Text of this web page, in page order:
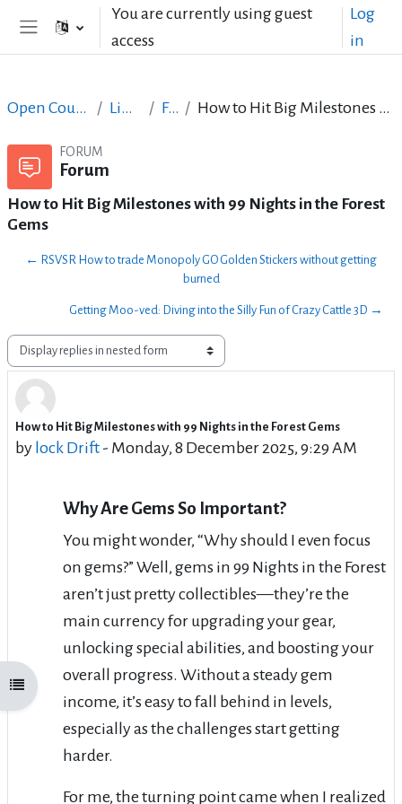
Skip to main contentYou are currently using guest
access
Log
in
Open course index
Open Courses in English LibreOffice Forum How to Hit Big Milestones with 99 Nights in the Forest Gems
FORUM
Forum
How to Hit Big Milestones with 99 Nights in the Forest
Gems
← RSVSR How to trade Monopoly GO Golden Stickers without getting
burned
Getting Moo-ved: Diving into the Silly Fun of Crazy Cattle 3D →
Display mode
How to Hit Big Milestones with 99 Nights in the Forest Gems
by lock Drift - Monday, 8 December 2025, 9:29 AM
Number of replies: 5
Why Are Gems So Important?
You might wonder, “Why should I even focus
on gems?” Well, gems in 99 Nights in the Forest
aren’t just pretty collectibles—they’re the
main currency for upgrading your gear,
unlocking special abilities, and boosting your
overall progress. Without a steady gem
income, it’s easy to fall behind in levels,
especially as the challenges start getting
harder.
For me, the turning point came when I realized